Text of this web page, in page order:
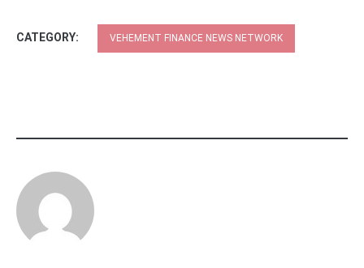
CATEGORY: VEHEMENT FINANCE NEWS NETWORK